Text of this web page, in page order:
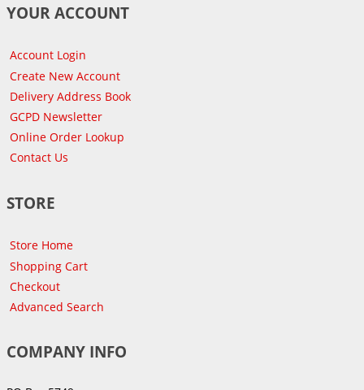
YOUR ACCOUNT
Account Login
Create New Account
Delivery Address Book
GCPD Newsletter
Online Order Lookup
Contact Us
STORE
Store Home
Shopping Cart
Checkout
Advanced Search
COMPANY INFO